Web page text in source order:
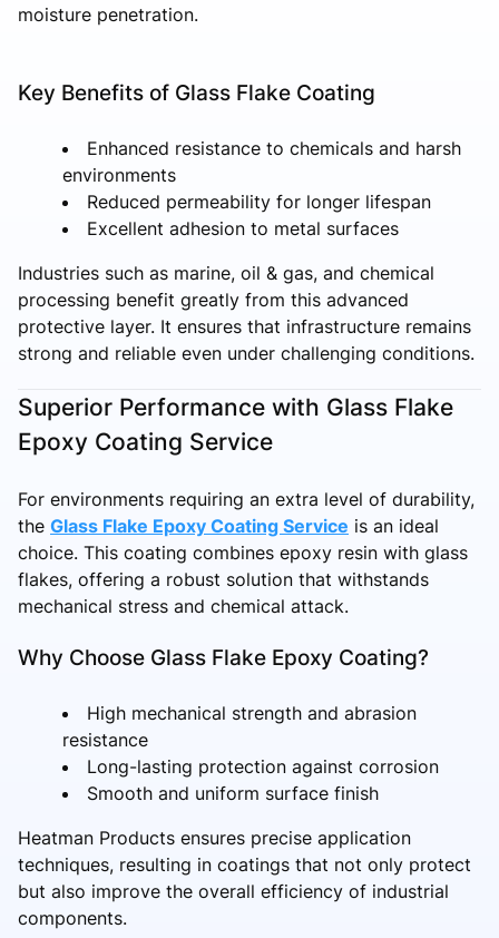
moisture penetration.
Key Benefits of Glass Flake Coating
Enhanced resistance to chemicals and harsh
environments
Reduced permeability for longer lifespan
Excellent adhesion to metal surfaces
Industries such as marine, oil & gas, and chemical
processing benefit greatly from this advanced
protective layer. It ensures that infrastructure remains
strong and reliable even under challenging conditions.
Superior Performance with Glass Flake
Epoxy Coating Service
For environments requiring an extra level of durability,
the Glass Flake Epoxy Coating Service is an ideal
choice. This coating combines epoxy resin with glass
flakes, offering a robust solution that withstands
mechanical stress and chemical attack.
Why Choose Glass Flake Epoxy Coating?
High mechanical strength and abrasion
resistance
Long-lasting protection against corrosion
Smooth and uniform surface finish
Heatman Products ensures precise application
techniques, resulting in coatings that not only protect
but also improve the overall efficiency of industrial
components.